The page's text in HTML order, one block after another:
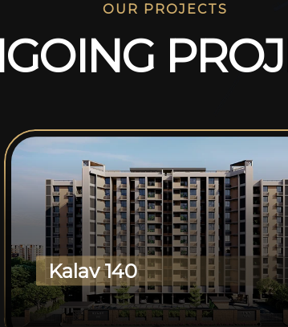
OUR PROJECTS
GOING PROJ
Kalav 140